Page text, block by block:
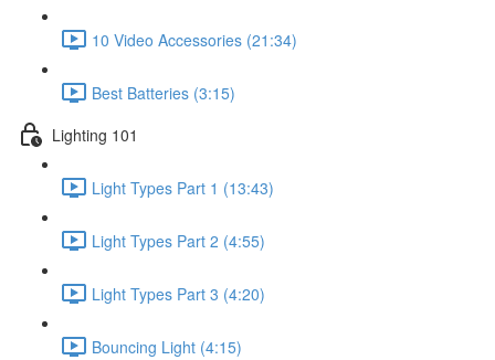
10 Video Accessories (21:34)
Best Batteries (3:15)
Lighting 101
Light Types Part 1 (13:43)
Light Types Part 2 (4:55)
Light Types Part 3 (4:20)
Bouncing Light (4:15)